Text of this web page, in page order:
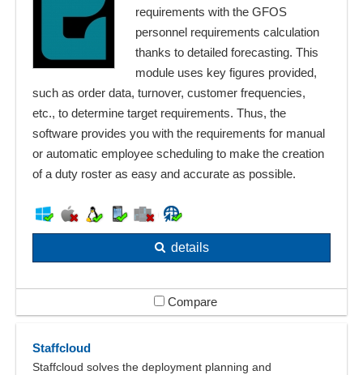
requirements with the GFOS
personnel requirements calculation
thanks to detailed forecasting. This
module uses key figures provided,
such as order data, turnover, customer frequencies,
etc., to determine target requirements. Thus, the
software provides you with the requirements for manual
or automatic employee scheduling to make the creation
of a duty roster as easy and accurate as possible.
details
Compare
Staffcloud
Staffcloud solves the deployment planning and